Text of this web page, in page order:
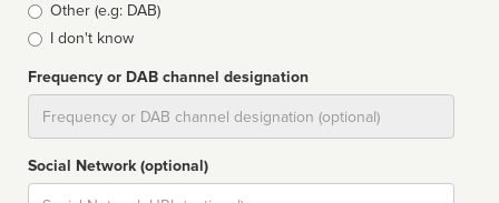
Other (e.g: DAB)
I don't know
Frequency or DAB channel designation
Social Network (optional)
Social